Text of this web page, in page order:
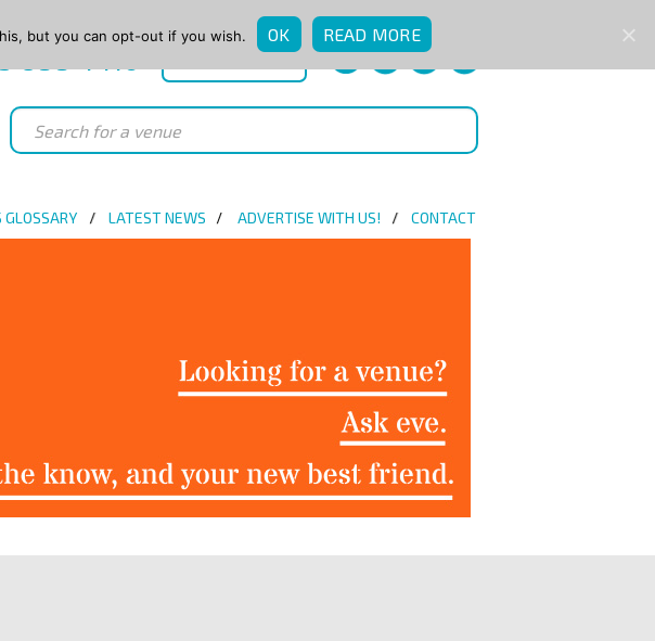
LATEST NEWS ADVERTISE WITH US! CONTACT
but you can opt-out if you wish. OK READ MORE